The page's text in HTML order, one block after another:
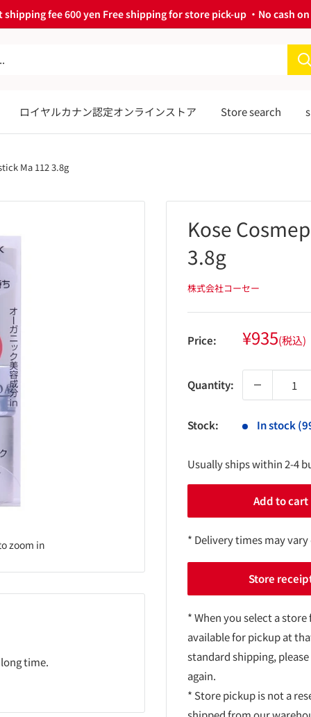
fee 600 yen Free shipping for store pick-up ・No cash
ロイヤルカナン認定オンラインストア Store search
Ma 112 3.8g
zoom in
Kose
3.8g
株式会社コーセー
Price: Sale
price
¥935(税込)
Quantity:
Stock: In stock
Usually ships within 2-4
Add to cart
* Delivery times may
Store
* When you select a
available for pickup at
standard shipping,
again.
* Store pickup is not a
time.